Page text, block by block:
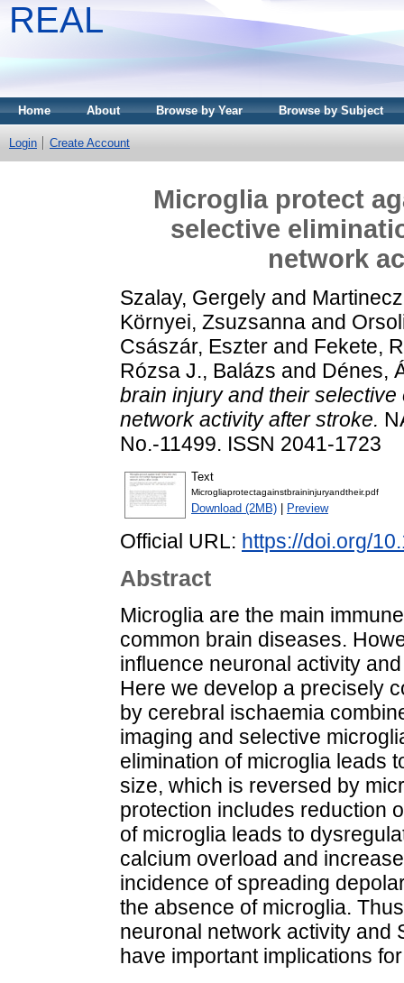
REAL
Home About Browse by Year Browse by Subject
Login Create Account
Microglia protect
selective
network
Szalay, Gergely and
Környei, Zsuzsanna and
Császár, Eszter and Fekete,
Rózsa J., Balázs and Dénes,
brain injury and their
network activity after stroke.
No.-11499. ISSN 2041-1723
Text
Microgliaprotectagainstbraininjuryandtheir.pdf
Download (2MB) Preview
Official URL: https://doi.org/
Abstract
Microglia are the main
common brain diseases.
influence neuronal activity
Here we develop a precisely
by cerebral ischaemia
imaging and selective
elimination of microglia leads
size, which is reversed by
protection includes reduction
of microglia leads to
calcium overload and
incidence of spreading
the absence of microglia.
neuronal network activity and
have important implications